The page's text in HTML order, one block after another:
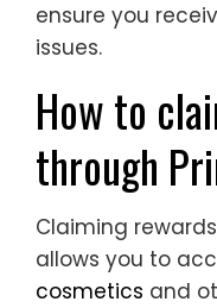
ensure you
issues.
How to
through
Claiming
allows you to
cosmetics and